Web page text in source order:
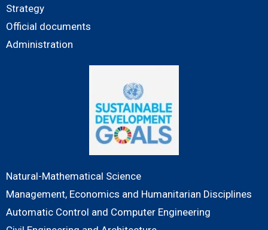
Strategy
Official documents
Administration
Natural-Mathematical Science
Management, Economics and Humanitarian Disciplines
Automatic Control and Computer Engineering